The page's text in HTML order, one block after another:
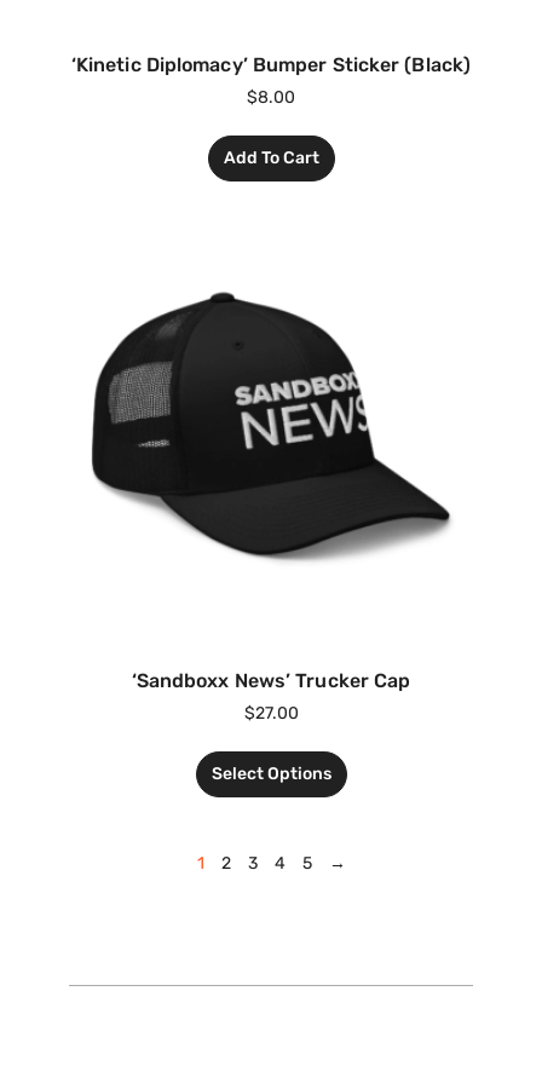
‘Kinetic Diplomacy’ Bumper Sticker (Black)
$8.00
Add To Cart
‘Sandboxx News’ Trucker Cap
$27.00
Select Options
1 2 3 4 5 →